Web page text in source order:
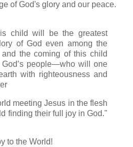
of God's glory and our peace.
child will be the greatest
of God even among the
the coming of this child
people—who will one
with righteousness and
meeting Jesus in the flesh
finding their full joy in God."
to the World!